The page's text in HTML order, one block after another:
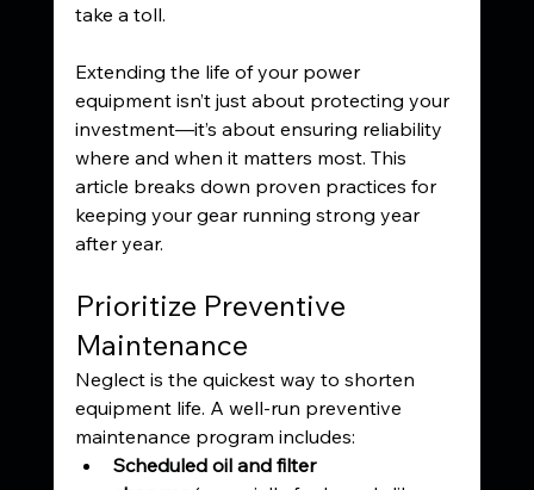
take a toll.
Extending the life of your power
equipment isn’t just about protecting your
investment—it’s about ensuring reliability
where and when it matters most. This
article breaks down proven practices for
keeping your gear running strong year
after year.
Prioritize Preventive
Maintenance
Neglect is the quickest way to shorten
equipment life. A well-run preventive
maintenance program includes:
Scheduled oil and filter